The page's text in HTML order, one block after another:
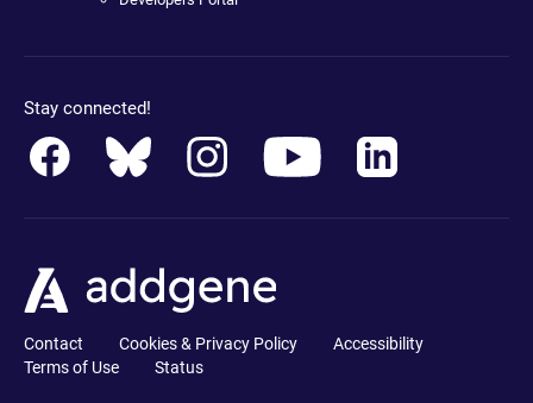
Stay connected!
Contact Cookies & Privacy Policy
Accessibility
Terms of Use
Status